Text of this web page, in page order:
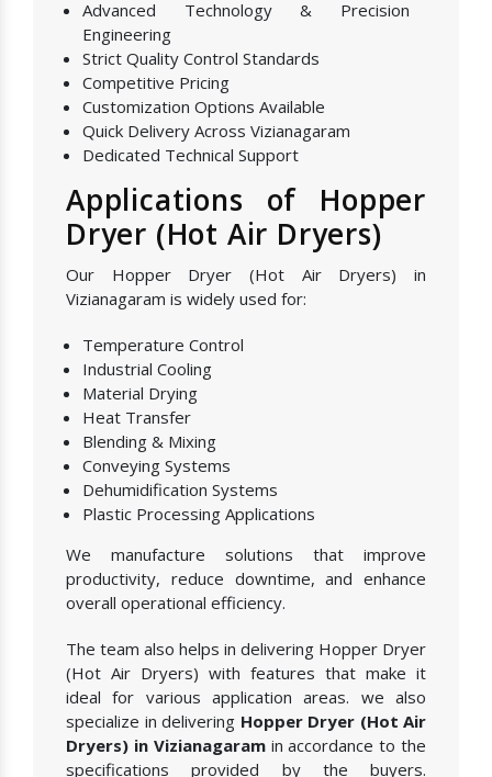
Advanced Technology & Precision
Engineering
Strict Quality Control Standards
Competitive Pricing
Customization Options Available
Quick Delivery Across Vizianagaram
Dedicated Technical Support
Applications of Hopper
Dryer (Hot Air Dryers)
Our Hopper Dryer (Hot Air Dryers) in
Vizianagaram is widely used for:
Temperature Control
Industrial Cooling
Material Drying
Heat Transfer
Blending & Mixing
Conveying Systems
Dehumidification Systems
Plastic Processing Applications
We manufacture solutions that improve
productivity, reduce downtime, and enhance
overall operational efficiency.
The team also helps in delivering Hopper Dryer
(Hot Air Dryers) with features that make it
ideal for various application areas. we also
specialize in delivering Hopper Dryer (Hot Air
Dryers) in Vizianagaramin accordance to the
specifications provided by the buyers.